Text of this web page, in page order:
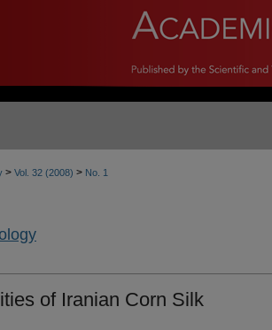
> Vol. 32 (2008) > No. 1
of Iranian Corn Silk